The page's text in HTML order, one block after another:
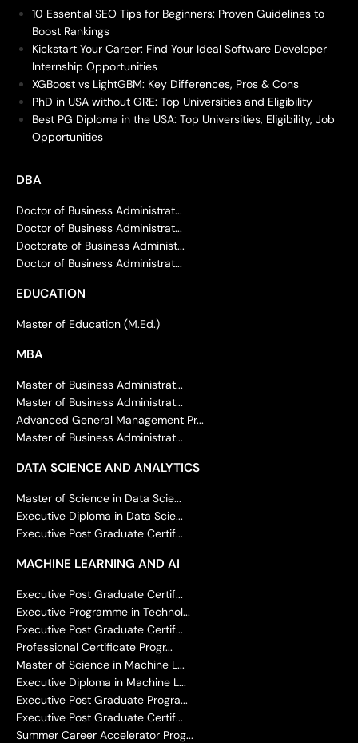
10 Essential SEO Tips for Beginners: Proven Guidelines to
Boost Rankings
Kickstart Your Career: Find Your Ideal Software Developer
Internship Opportunities
XGBoost vs LightGBM: Key Differences, Pros & Cons
PhD in USA without GRE: Top Universities and Eligibility
Best PG Diploma in the USA: Top Universities, Eligibility, Job
Opportunities
DBA
Doctor of Business Administrat...
Doctor of Business Administrat...
Doctorate of Business Administ...
Doctor of Business Administrat...
EDUCATION
Master of Education (M.Ed.)
MBA
Master of Business Administrat...
Master of Business Administrat...
Advanced General Management Pr...
Master of Business Administrat...
DATA SCIENCE AND ANALYTICS
Master of Science in Data Scie...
Executive Diploma in Data Scie...
Executive Post Graduate Certif...
MACHINE LEARNING AND AI
Executive Post Graduate Certif...
Executive Programme in Technol...
Executive Post Graduate Certif...
Professional Certificate Progr...
Master of Science in Machine L...
Executive Diploma in Machine L...
Executive Post Graduate Progra...
Executive Post Graduate Certif...
Summer Career Accelerator Prog...